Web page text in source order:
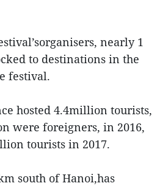
nearly 1
to destinations in the
festival.
hosted 4.4million tourists,
were foreigners, in 2016,
tourists in 2017.
south of Hanoi,has